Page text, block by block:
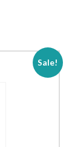
Sale!